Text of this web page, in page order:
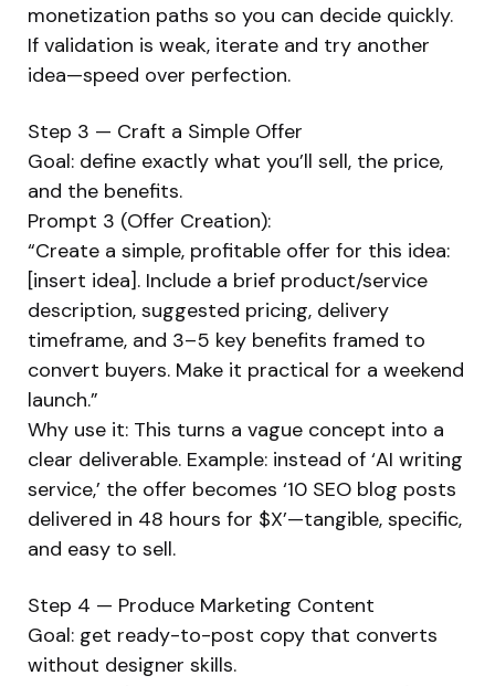
monetization paths so you can decide quickly.
If validation is weak, iterate and try another
idea—speed over perfection.
Step 3 — Craft a Simple Offer
Goal: define exactly what you’ll sell, the price,
and the benefits.
Prompt 3 (Offer Creation):
“Create a simple, profitable offer for this idea:
[insert idea]. Include a brief product/service
description, suggested pricing, delivery
timeframe, and 3–5 key benefits framed to
convert buyers. Make it practical for a weekend
launch.”
Why use it: This turns a vague concept into a
clear deliverable. Example: instead of ‘AI writing
service,’ the offer becomes ‘10 SEO blog posts
delivered in 48 hours for $X’—tangible, specific,
and easy to sell.
Step 4 — Produce Marketing Content
Goal: get ready-to-post copy that converts
without designer skills.